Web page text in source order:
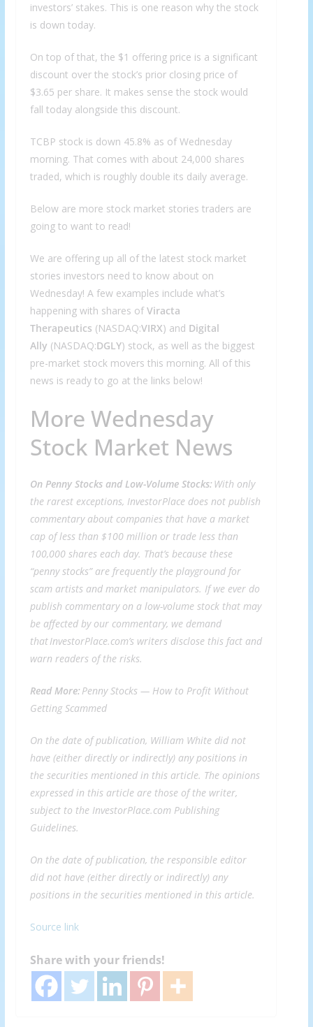
investors’ stakes. This is one reason why the stock
is down today.
On top of that, the $1 offering price is a significant
discount over the stock’s prior closing price of
$3.65 per share. It makes sense the stock would
fall today alongside this discount.
TCBP stock is down 45.8% as of Wednesday
morning. That comes with about 24,000 shares
traded, which is roughly double its daily average.
Below are more stock market stories traders are
going to want to read!
We are offering up all of the latest stock market
stories investors need to know about on
Wednesday! A few examples include what’s
happening with shares ofViracta
Therapeutics (NASDAQ:VIRX) and Digital
Ally (NASDAQ:DGLY) stock, as well as the biggest
pre-market stock movers this morning. All of this
news is ready to go at the links below!
More Wednesday
Stock Market News
On Penny Stocks and Low-Volume Stocks: With only
the rarest exceptions, InvestorPlace does not publish
commentary about companies that have a market
cap of less than $100 million or trade less than
100,000 shares each day. That’s because these
“penny stocks” are frequently the playground for
scam artists and market manipulators. If we ever do
publish commentary on a low-volume stock that may
be affected by our commentary, we demand
that InvestorPlace.com’s writers disclose this fact and
warn readers of the risks.
Read More: Penny Stocks — How to Profit Without
Getting Scammed
On the date of publication, William White did not
have (either directly or indirectly) any positions in
the securities mentioned in this article. The opinions
expressed in this article are those of the writer,
subject to the InvestorPlace.com Publishing
Guidelines.
On the date of publication, the responsible editor
did not have (either directly or indirectly) any
positions in the securities mentioned in this article.
Source link
Share with your friends!